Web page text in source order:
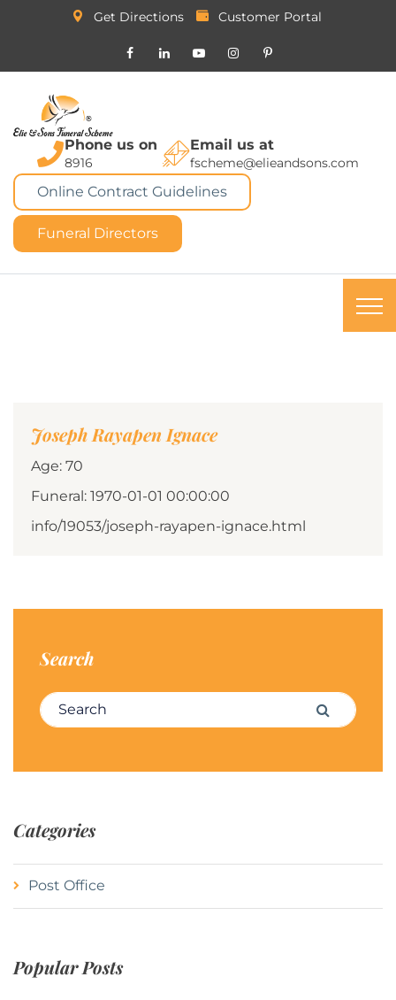
Get Directions Customer Portal
Phone us on
8916
Email us at
fscheme@elieandsons.com
Online Contract Guidelines
Funeral Directors
Joseph Rayapen Ignace
Age: 70
Funeral: 1970-01-01 00:00:00
info/19053/joseph-rayapen-ignace.html
Search
Search for: Search
Categories
Post Office
Popular Posts